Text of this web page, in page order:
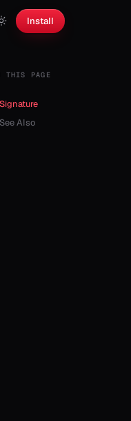
Install
THIS PAGE
Signature
See Also